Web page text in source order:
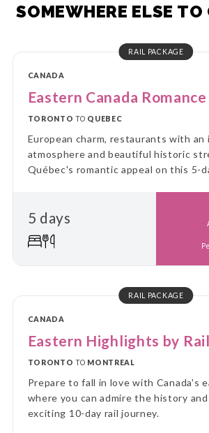
SOMEWHERE ELSE TO
RAIL PACKAGE
CANADA
Eastern Canada
TORONTO TO QUEBEC
European charm, restaurants with an
atmosphere and beautiful historic
Québec's romantic appeal on this 5-
5 days
RAIL PACKAGE
CANADA
Eastern Highlights by Rail
TORONTO TO MONTREAL
Prepare to fall in love with Canada's
where you can admire the history
exciting 10-day rail journey.